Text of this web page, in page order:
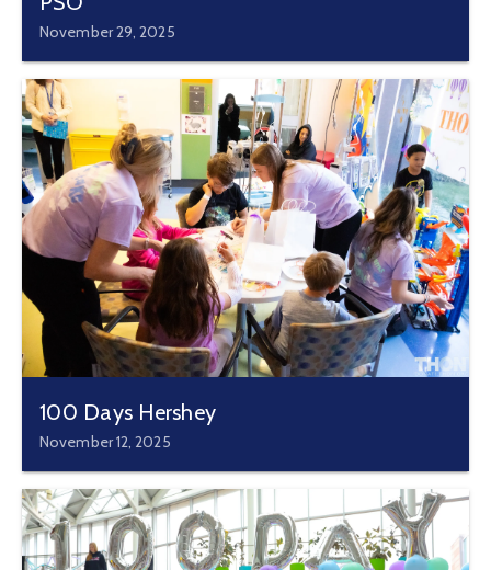
November 29, 2025
100 Days Hershey
November 12, 2025